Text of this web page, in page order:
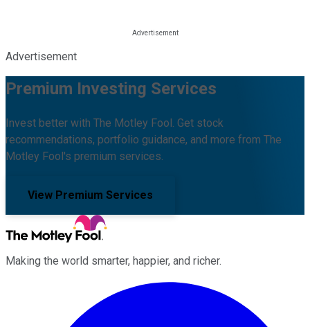
Advertisement
Premium Investing Services
Invest better with The Motley Fool. Get stock
recommendations, portfolio guidance, and more from The
Motley Fool's premium services.
View Premium Services
Making the world smarter, happier, and richer.